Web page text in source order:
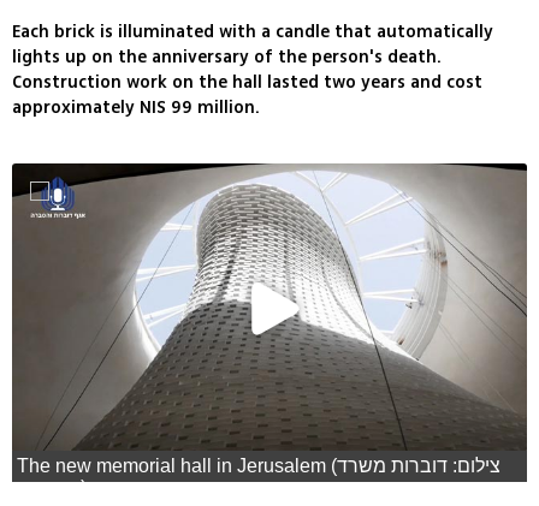
Each brick is illuminated with a candle that automatically
lights up on the anniversary of the person's death.
Construction work on the hall lasted two years and cost
approximately NIS 99 million.
The new memorial hall in Jerusalem (צילום: דוברות משרד
הביטחון)